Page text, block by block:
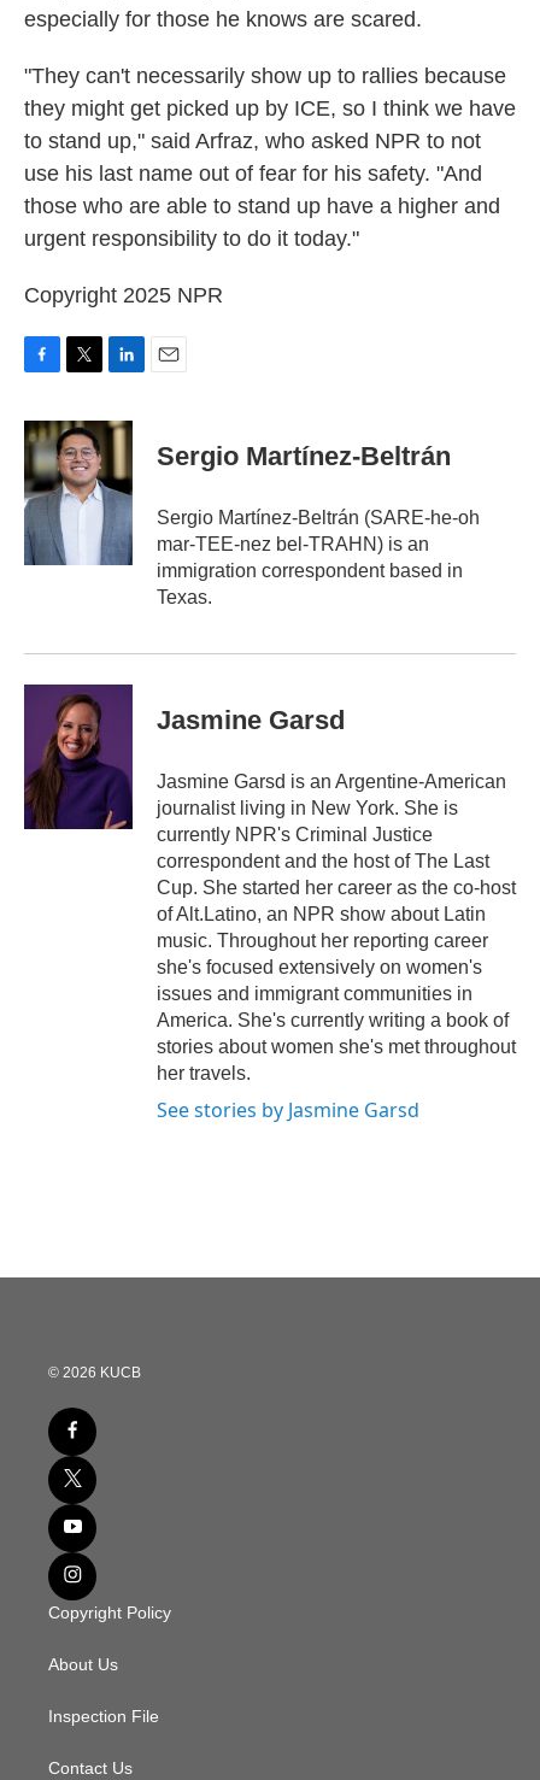
especially for those he knows are scared.
"They can't necessarily show up to rallies because
they might get picked up by ICE, so I think we have
to stand up," said Arfraz, who asked NPR to not
use his last name out of fear for his safety. "And
those who are able to stand up have a higher and
urgent responsibility to do it today."
Copyright 2025 NPR
c
e
b
o
o
k
i
t
t
e
n
e
d
n
Sergio Martínez-Beltrán
Sergio Martínez-Beltrán (SARE-he-oh
mar-TEE-nez bel-TRAHN) is an
immigration correspondent based in
Texas.
Jasmine Garsd
Jasmine Garsd is an Argentine-American
journalist living in New York. She is
currently NPR's Criminal Justice
correspondent and the host of The Last
Cup. She started her career as the co-host
of Alt.Latino, an NPR show about Latin
music. Throughout her reporting career
she's focused extensively on women's
issues and immigrant communities in
America. She's currently writing a book of
stories about women she's met throughout
her travels.
See stories by Jasmine Garsd
© 2026 KUCB
Copyright Policy
About Us
Inspection File
Contact Us